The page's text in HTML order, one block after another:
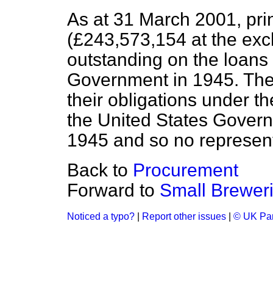
As at 31 March 2001,
(£243,573,154 at the
outstanding on the
Government in 1945.
their obligations under
the United States
1945 and so no
Back to Procurement
Forward to Small
Noticed a typo? Report other issues © UK